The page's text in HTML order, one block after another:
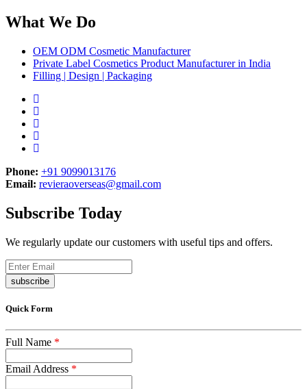
What We Do
OEM ODM Cosmetic Manufacturer
Private Label Cosmetics Product Manufacturer in India
Filling | Design | Packaging
Phone: +91 9099013176
Email: revieraoverseas@gmail.com
Subscribe Today
We regularly update our customers with useful tips and offers.
subscribe
Quick Form
Full Name *
Email Address *